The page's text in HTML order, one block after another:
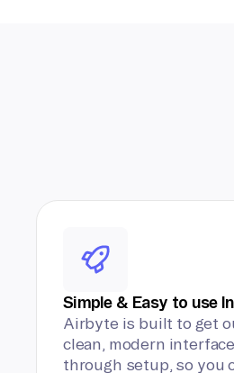
Simple & Easy to use
Airbyte is built to get
clean, modern
through setup, so you